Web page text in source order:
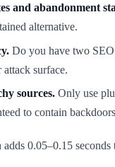
and abandonment
alternative.
Do you have two SEO
attack surface.
sources. Only use
to contain
0.05–0.15